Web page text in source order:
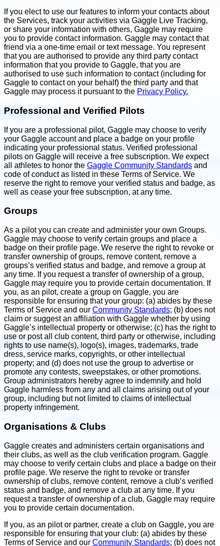
If you elect to use our features to inform your contacts about
the Services, track your activities via Gaggle Live Tracking,
or share your information with others, Gaggle may require
you to provide contact information. Gaggle may contact that
friend via a one-time email or text message. You represent
that you are authorised to provide any third party contact
information that you provide to Gaggle, that you are
authorised to use such information to contact (including for
Gaggle to contact on your behalf) the third party and that
Gaggle may process it pursuant to the Privacy Policy.
Professional and Verified Pilots
If you are a professional pilot, Gaggle may choose to verify
your Gaggle account and place a badge on your profile
indicating your professional status. Verified professional
pilots on Gaggle will receive a free subscription. We expect
all athletes to honor the Gaggle Community Standards and
code of conduct as listed in these Terms of Service. We
reserve the right to remove your verified status and badge, as
well as cease your free subscription, at any time.
Groups
As a pilot you can create and administer your own Groups.
Gaggle may choose to verify certain groups and place a
badge on their profile page. We reserve the right to revoke or
transfer ownership of groups, remove content, remove a
groups’s verified status and badge, and remove a group at
any time. If you request a transfer of ownership of a group,
Gaggle may require you to provide certain documentation. If
you, as an pilot, create a group on Gaggle, you are
responsible for ensuring that your group: (a) abides by these
Terms of Service and our Community Standards; (b) does not
claim or suggest an affiliation with Gaggle whether by using
Gaggle’s intellectual property or otherwise; (c) has the right to
use or post all club content, third party or otherwise, including
rights to use name(s), logo(s), images, trademarks, trade
dress, service marks, copyrights, or other intellectual
property; and (d) does not use the group to advertise or
promote any contests, sweepstakes, or other promotions.
Group administrators hereby agree to indemnify and hold
Gaggle harmless from any and all claims arising out of your
group, including but not limited to claims of intellectual
property infringement.
Organisations & Clubs
Gaggle creates and administers certain organisations and
their clubs, as well as the club verification program. Gaggle
may choose to verify certain clubs and place a badge on their
profile page. We reserve the right to revoke or transfer
ownership of clubs, remove content, remove a club’s verified
status and badge, and remove a club at any time. If you
request a transfer of ownership of a club, Gaggle may require
you to provide certain documentation.
If you, as an pilot or partner, create a club on Gaggle, you are
responsible for ensuring that your club: (a) abides by these
Terms of Service and our Community Standards; (b) does not